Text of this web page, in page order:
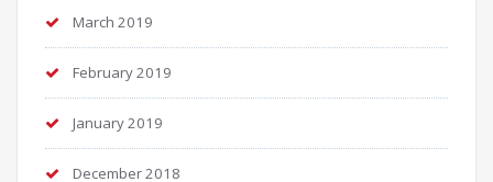
March 2019
February 2019
January 2019
December 2018